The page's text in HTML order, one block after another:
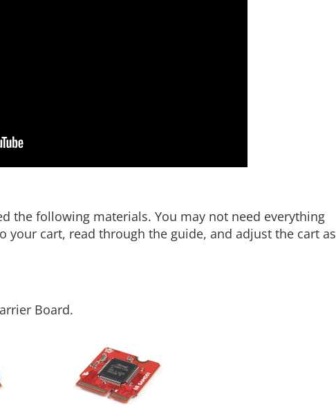
the following materials. You may not need everything
your cart, read through the guide, and adjust the cart as
Board.